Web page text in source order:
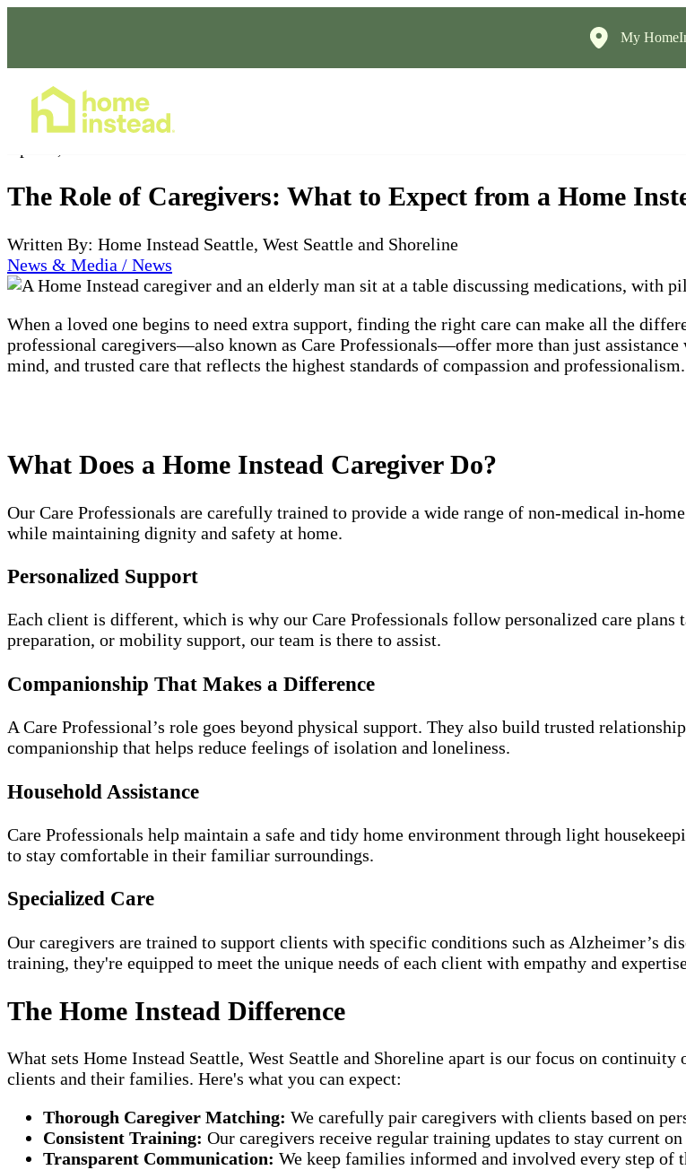
My
The Role of Caregivers: What to Expect from a Home
Written By: Home Instead Seattle, West Seattle and Shoreline
News & Media / News
When a loved one begins to need extra support, finding the right care can make all the
professional caregivers—also known as Care Professionals—offer more than just
mind, and trusted care that reflects the highest standards of compassion and professionalism.
What Does a Home Instead Caregiver Do?
Our Care Professionals are carefully trained to provide a wide range of non-medical in-
while maintaining dignity and safety at home.
Personalized Support
Each client is different, which is why our Care Professionals follow personalized care
preparation, or mobility support, our team is there to assist.
Companionship That Makes a Difference
A Care Professional’s role goes beyond physical support. They also build trusted
companionship that helps reduce feelings of isolation and loneliness.
Household Assistance
Care Professionals help maintain a safe and tidy home environment through light
to stay comfortable in their familiar surroundings.
Specialized Care
Our caregivers are trained to support clients with specific conditions such as Alzheimer’s
training, they're equipped to meet the unique needs of each client with empathy and
The Home Instead Difference
What sets Home Instead Seattle, West Seattle and Shoreline apart is our focus on
clients and their families. Here's what you can expect:
Thorough Caregiver Matching: We carefully pair caregivers with clients based on
Consistent Training: Our caregivers receive regular training updates to stay current
Transparent Communication: We keep families informed and involved every step of